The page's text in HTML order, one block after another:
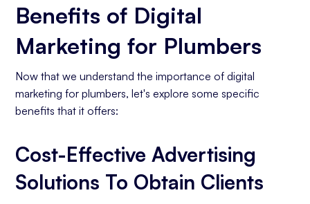
Benefits of Digital
Marketing for Plumbers
Now that we understand the importance of digital
marketing for plumbers, let's explore some specific
benefits that it offers:
Cost-Effective Advertising
Solutions To Obtain Clients